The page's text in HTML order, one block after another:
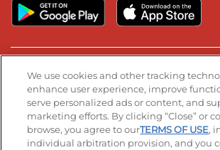
Stay Connected
Visit our Facebook page
Visit our TikTok page
Visit our Instagram
Visit ourVisit our
We use cookies and other tracking
enhance user experience, improve
serve personalized ads or content, and
marketing efforts. By clicking “Close” or
browse, you agree to ourTERMS OF USE,
individual arbitration provision, and you